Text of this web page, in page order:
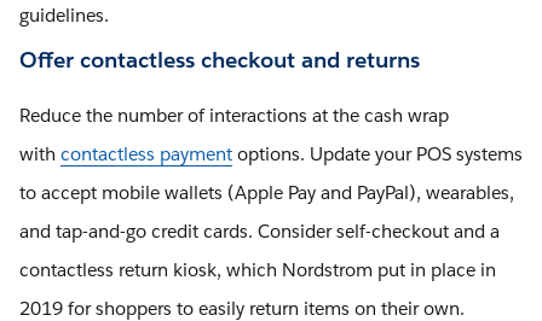
guidelines.
Offer contactless checkout and returns
Reduce the number of interactions at the cash wrap
with contactless payment options. Update your POS systems
to accept mobile wallets (Apple Pay and PayPal), wearables,
and tap-and-go credit cards. Consider self-checkout and a
contactless return kiosk, which Nordstrom put in place in
2019 for shoppers to easily return items on their own.